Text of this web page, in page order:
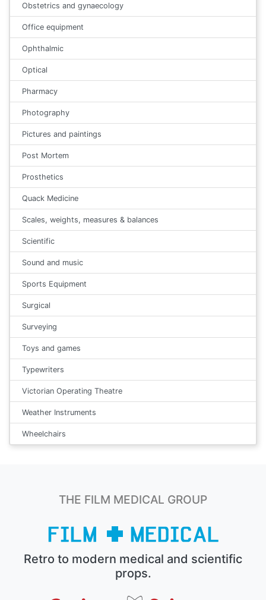
Obstetrics and gynaecology
Office equipment
Ophthalmic
Optical
Pharmacy
Photography
Pictures and paintings
Post Mortem
Prosthetics
Quack Medicine
Scales, weights, measures & balances
Scientific
Sound and music
Sports Equipment
Surgical
Surveying
Toys and games
Typewriters
Victorian Operating Theatre
Weather Instruments
Wheelchairs
THE FILM MEDICAL GROUP
Retro to modern medical and scientific
props.